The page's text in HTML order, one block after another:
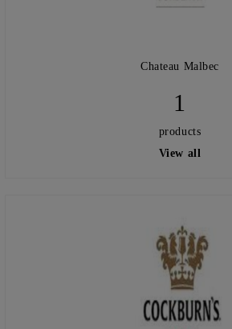
Chateau Malbec
1
products
View all